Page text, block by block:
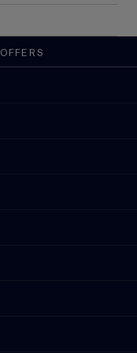
OFFERS